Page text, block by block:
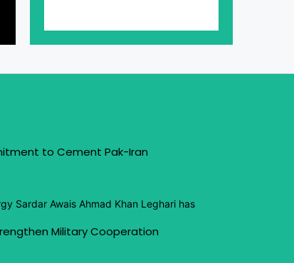
to Cement Pak-Iran
Sardar Awais Ahmad Khan Leghari has
Military Cooperation